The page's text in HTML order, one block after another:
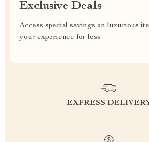
Exclusive Deals
Access special savings on luxurious
your experience for less
EXPRESS